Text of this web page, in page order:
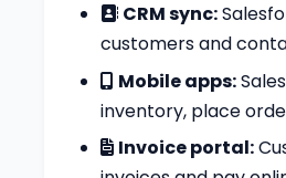
CRM sync:
customers and
Mobile apps:
inventory, place
Invoice portal: